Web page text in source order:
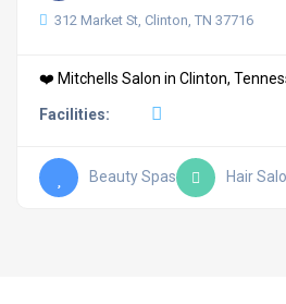
312 Market St, Clinton, TN 37716
❤️ Mitchells Salon in Clinton,
Facilities:
Beauty Spas Hair